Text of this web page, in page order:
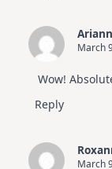
March
Wow!
Reply
March